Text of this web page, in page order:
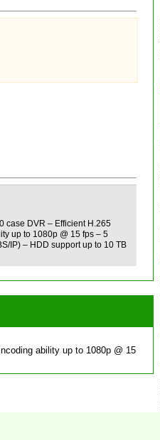
case DVR – Efficient H.265
up to 1080p @ 15 fps – 5
IP) – HDD support up to 10 TB
ability up to 1080p @ 15